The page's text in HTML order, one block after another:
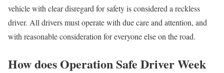
vehicle with clear disregard for safety is considered a reckless
driver. All drivers must operate with due care and attention, and
with reasonable consideration for everyone else on the road.
How does Operation Safe Driver Week